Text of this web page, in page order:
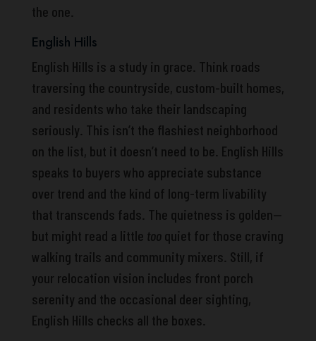
the one.
English Hills
English Hills is a study in grace. Think roads
traversing the countryside, custom-built homes,
and residents who take their landscaping
seriously. This isn’t the flashiest neighborhood
on the list, but it doesn’t need to be. English Hills
speaks to buyers who appreciate substance
over trend and the kind of long-term livability
that transcends fads. The quietness is golden—
but might read a little tooquiet for those craving
walking trails and community mixers. Still, if
your relocation vision includes front porch
serenity and the occasional deer sighting,
English Hills checks all the boxes.